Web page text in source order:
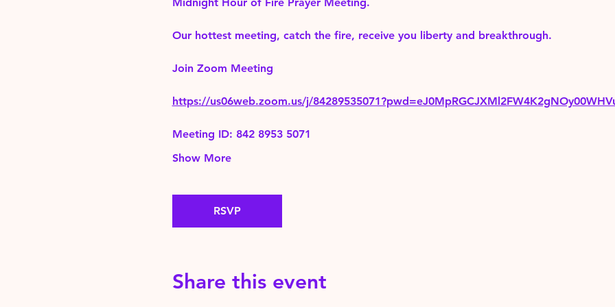
Our hottest meeting, catch the fire, receive you liberty and breakthrough.
Join Zoom Meeting
https://us06web.zoom.us/j/
Meeting ID: 842 8953 5071
Show More
RSVP
Share this event